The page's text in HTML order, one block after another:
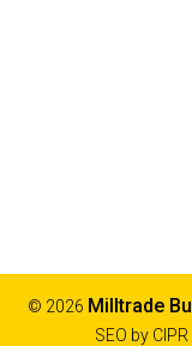
© 2026 Milltrade
SEO by